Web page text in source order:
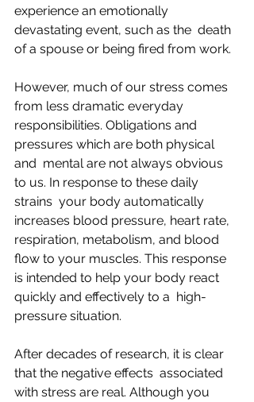
experience an emotionally
devastating event, such as the  death
of a spouse or being fired from work.
However, much of our stress comes
from less dramatic everyday
responsibilities. Obligations and
pressures which are both physical
and  mental are not always obvious
to us. In response to these daily
strains  your body automatically
increases blood pressure, heart rate,
respiration, metabolism, and blood
flow to your muscles. This response
is intended to help your body react
quickly and effectively to a  high-
pressure situation.
After decades of research, it is clear
that the negative effects  associated
with stress are real. Although you